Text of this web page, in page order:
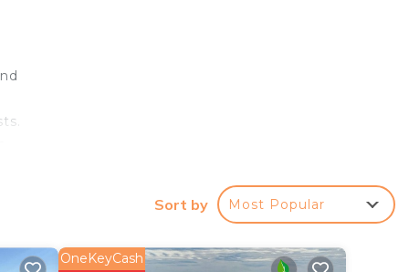
Sort by Most Popular
OneKeyCash